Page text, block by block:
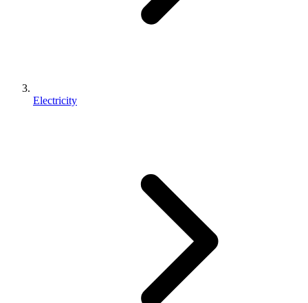
Electricity